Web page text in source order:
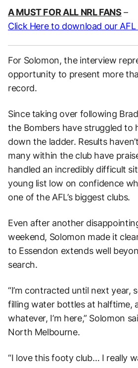
A MUST FOR ALL NRL FANS –
Click Here to download our
For Solomon, the interview
opportunity to present more
record.
Since taking over following
the Bombers have struggled to
down the ladder. Results
many within the club have
handled an incredibly difficult
young list low on confidence
one of the AFL’s biggest clubs.
Even after another
weekend, Solomon made it
to Essendon extends well
search.
“I’m contracted until next year,
filling water bottles at halftime,
whatever, I’m here,” Solomon
North Melbourne.
“I love this footy club… I really